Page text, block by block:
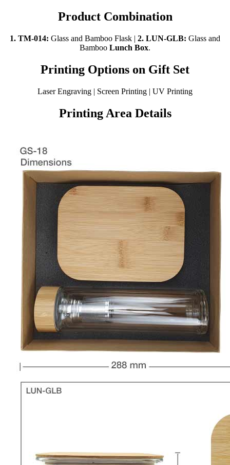
Product Combination
1. TM-014: Glass and Bamboo Flask | 2. LUN-GLB: Glass and
Bamboo Lunch Box.
Printing Options on Gift Set
Laser Engraving | Screen Printing | UV Printing
Printing Area Details